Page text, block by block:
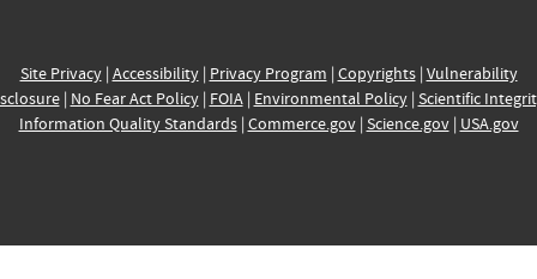
Site Privacy| Accessibility| Privacy Program | Copyrights| Vulnerability
| No Fear Act Policy| FOIA| Environmental Policy| Scientific
Information Quality Standards| Commerce.gov| Science.gov| USA.gov